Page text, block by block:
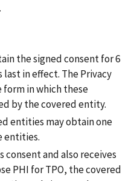
the signed consent for 6
in effect. The Privacy
in which these
by the covered entity.
entities may obtain one
entities.
and also receives
PHI for TPO, the covered